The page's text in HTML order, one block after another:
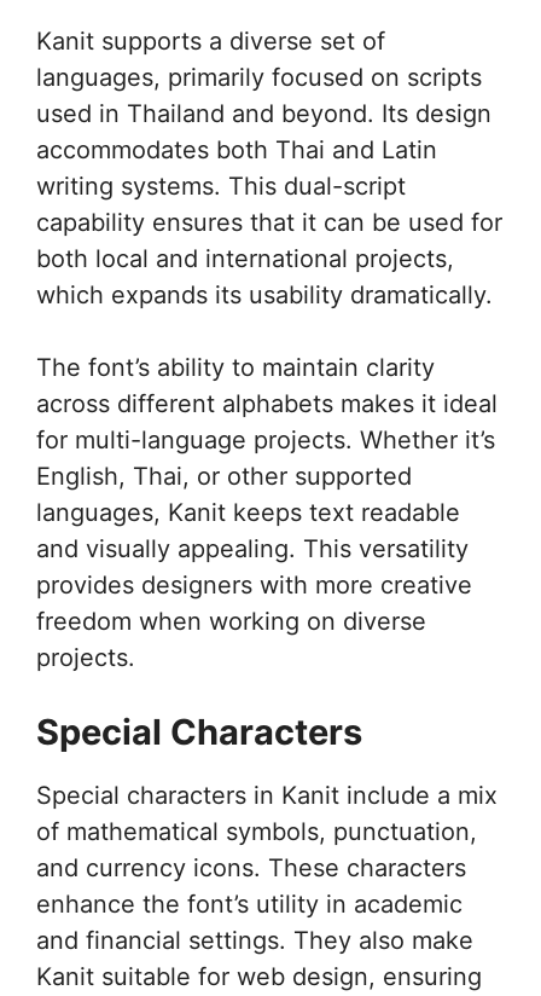
Kanit supports a diverse set of
languages, primarily focused on scripts
used in Thailand and beyond. Its design
accommodates both Thai and Latin
writing systems. This dual-script
capability ensures that it can be used for
both local and international projects,
which expands its usability dramatically.
The font’s ability to maintain clarity
across different alphabets makes it ideal
for multi-language projects. Whether it’s
English, Thai, or other supported
languages, Kanit keeps text readable
and visually appealing. This versatility
provides designers with more creative
freedom when working on diverse
projects.
Special Characters
Special characters in Kanit include a mix
of mathematical symbols, punctuation,
and currency icons. These characters
enhance the font’s utility in academic
and financial settings. They also make
Kanit suitable for web design, ensuring